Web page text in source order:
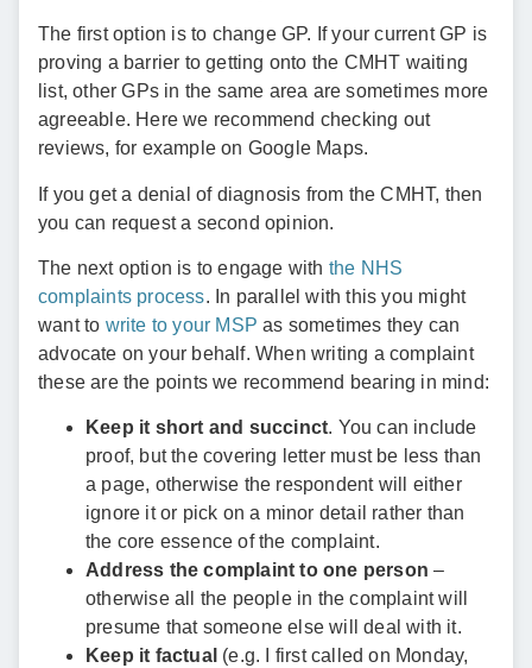
The first option is to change GP. If your current GP is
proving a barrier to getting onto the CMHT waiting
list, other GPs in the same area are sometimes more
agreeable. Here we recommend checking out
reviews, for example on Google Maps.
If you get a denial of diagnosis from the CMHT, then
you can request a second opinion.
The next option is to engage with the NHS
complaints process. In parallel with this you might
want to write to your MSP as sometimes they can
advocate on your behalf. When writing a complaint
these are the points we recommend bearing in mind:
Keep it short and succinct. You can include
proof, but the covering letter must be less than
a page, otherwise the respondent will either
ignore it or pick on a minor detail rather than
the core essence of the complaint.
Address the complaint to one person–
otherwise all the people in the complaint will
presume that someone else will deal with it.
Keep it factual (e.g. I first called on Monday,